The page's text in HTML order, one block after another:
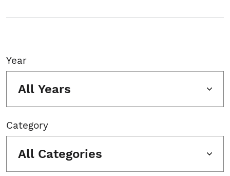
Year
All Years
Category
All Categories